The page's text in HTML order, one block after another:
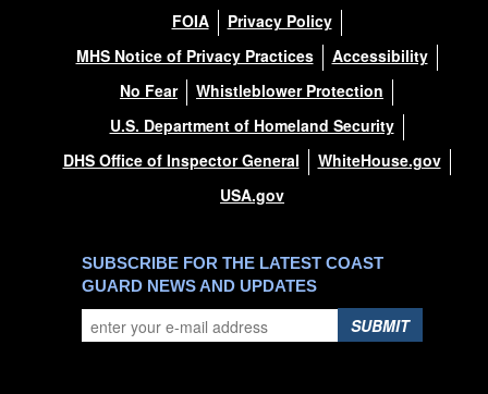
FOIA
Privacy Policy
MHS Notice of Privacy Practices
Accessibility
No Fear
Whistleblower Protection
U.S. Department of Homeland Security
DHS Office of Inspector General
WhiteHouse.gov
USA.gov
SUBSCRIBE FOR THE LATEST COAST
GUARD NEWS AND UPDATES
SUBMIT